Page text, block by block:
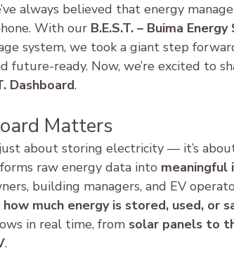
always believed that energy
With our B.E.S.T. – Buima
system, we took a giant step
future-ready. Now, we’re excited to
Dashboard.
Matters
just about storing electricity — it’s
raw energy data into meaningful
building managers, and EV
how much energy is stored, used, or
in real time, from solar panels to
.